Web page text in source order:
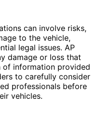
can involve risks,
to the vehicle,
legal issues. AP
damage or loss that
of information provided
to carefully consider
professionals before
vehicles.